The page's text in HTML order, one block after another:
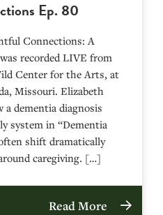
Ep. 80
Connections: A
recorded LIVE from
Center for the Arts, at
Missouri. Elizabeth
a dementia diagnosis
system in “Dementia
shift dramatically
caregiving. […]
Read More